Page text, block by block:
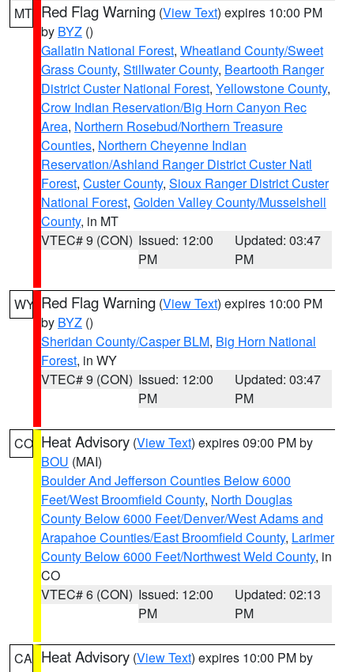
MT Red Flag Warning (View Text) expires 10:00 PM
by BYZ ()
Gallatin National Forest, Wheatland County/Sweet
Grass County, Stillwater County, Beartooth Ranger
District Custer National Forest, Yellowstone County,
Crow Indian Reservation/Big Horn Canyon Rec
Area, Northern Rosebud/Northern Treasure
Counties, Northern Cheyenne Indian
Reservation/Ashland Ranger District Custer Natl
Forest, Custer County, Sioux Ranger District Custer
National Forest, Golden Valley County/Musselshell
County, in MT
VTEC# 9 (CON) Issued: 12:00
PM
Updated: 03:47
PM
WY Red Flag Warning (View Text) expires 10:00 PM
by BYZ ()
Sheridan County/Casper BLM, Big Horn National
Forest, in WY
VTEC# 9 (CON) Issued: 12:00
PM
Updated: 03:47
PM
CO Heat Advisory (View Text) expires 09:00 PM by
BOU (MAI)
Boulder And Jefferson Counties Below 6000
Feet/West Broomfield County, North Douglas
County Below 6000 Feet/Denver/West Adams and
Arapahoe Counties/East Broomfield County, Larimer
County Below 6000 Feet/Northwest Weld County, in
CO
VTEC# 6 (CON) Issued: 12:00
PM
Updated: 02:13
PM
CA Heat Advisory (View Text) expires 10:00 PM by